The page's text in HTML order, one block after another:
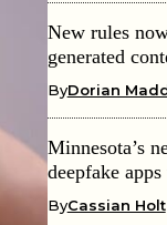
New rules
generated
ByDorian
Minnesota’s
deepfake
ByCassian Holt